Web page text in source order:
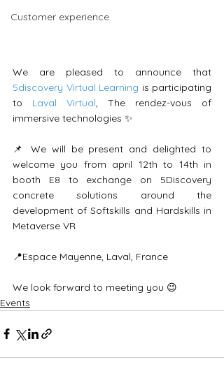
Customer experience
5discovery Virtual Learning is participating
to Laval Virtual, The rendez-vous of
immersive technologies ✨
📌 We will be present and delighted to
welcome you from april 12th to 14th in
booth E8 to exchange on 5Discovery
concrete solutions around the
development of Softskills and Hardskills in
Metaverse VR
📍Espace Mayenne, Laval, France
We look forward to meeting you 😉
Events